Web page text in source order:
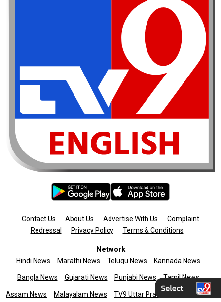
Contact Us About Us Advertise With Us
Complaint
Redressal
Privacy Policy Terms & Conditions
Network
Hindi News Marathi News Telugu News Kannada News
Bangla News Gujarati News Punjabi News Tamil News
Assam News Malayalam News TV9 Uttar Pradesh News9live